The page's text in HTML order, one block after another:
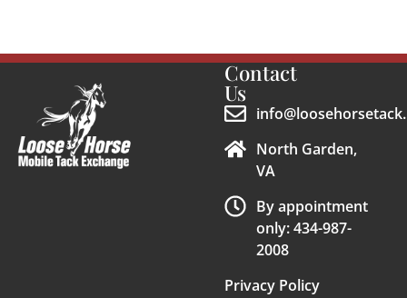
Contact
Us
North Garden,
VA
By appointment
only: 434-987-
2008
Privacy Policy